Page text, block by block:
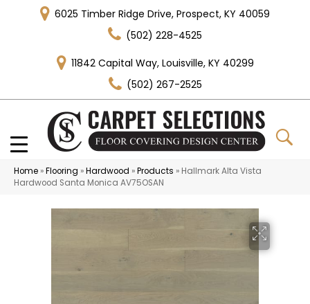
6025 Timber Ridge Drive, Prospect, KY 40059
(502) 228-4525
11842 Capital Way, Louisville, KY 40299
(502) 267-2525
Home »Flooring »Hardwood »Products » Hallmark Alta Vista
Hardwood Santa Monica AV75OSAN